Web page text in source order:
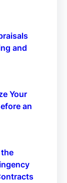
and
Your
an